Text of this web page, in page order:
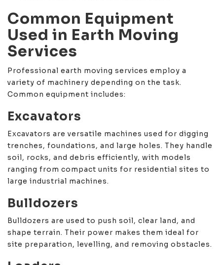
Common Equipment
Used in Earth Moving
Services
Professional earth moving services employ a
variety of machinery depending on the task.
Common equipment includes:
Excavators
Excavators are versatile machines used for digging
trenches, foundations, and large holes. They handle
soil, rocks, and debris efficiently, with models
ranging from compact units for residential sites to
large industrial machines.
Bulldozers
Bulldozers are used to push soil, clear land, and
shape terrain. Their power makes them ideal for
site preparation, levelling, and removing obstacles.